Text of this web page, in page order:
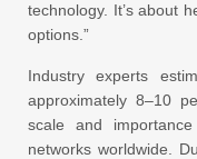
technology. It’s about
options.”
Industry experts
approximately 8–10
scale and
networks worldwide.